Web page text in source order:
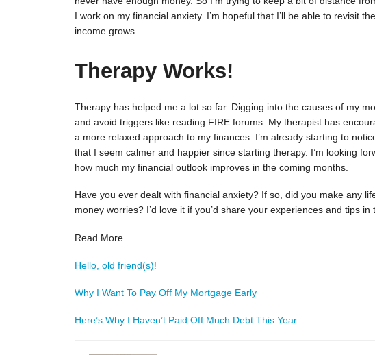
I work on my financial anxiety. I’m hopeful that I’ll be able to revisit
income grows.
Therapy Works!
Therapy has helped me a lot so far. Digging into the causes of my
and avoid triggers like reading FIRE forums. My therapist has
a more relaxed approach to my finances. I’m already starting to
that I seem calmer and happier since starting therapy. I’m looking
how much my financial outlook improves in the coming months.
Have you ever dealt with financial anxiety? If so, did you make any
money worries? I’d love it if you’d share your experiences and tips
Read More
Hello, old friend(s)!
Why I Want To Pay Off My Mortgage Early
Here’s Why I Haven’t Paid Off Much Debt This Year